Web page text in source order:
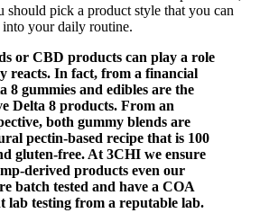
should pick a product style that you can
your daily routine.
or CBD products can play a role
reacts. In fact, from a financial
8 gummies and edibles are the
Delta 8 products. From an
both gummy blends are
pectin-based recipe that is 100
gluten-free. At 3CHI we ensure
derived products even our
batch tested and have a COA
lab testing from a reputable lab.